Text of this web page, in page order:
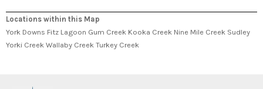
Locations within this Map
York Downs Fitz Lagoon Gum Creek Kooka Creek Nine Mile Creek Sudley
Yorki Creek Wallaby Creek Turkey Creek